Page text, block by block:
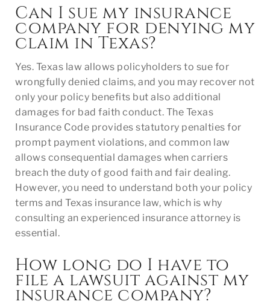
Can I sue my insurance
company for denying my
claim in Texas?
Yes. Texas law allows policyholders to sue for
wrongfully denied claims, and you may recover not
only your policy benefits but also additional
damages for bad faith conduct. The Texas
Insurance Code provides statutory penalties for
prompt payment violations, and common law
allows consequential damages when carriers
breach the duty of good faith and fair dealing.
However, you need to understand both your policy
terms and Texas insurance law, which is why
consulting an experienced insurance attorney is
essential.
How long do I have to
file a lawsuit against my
insurance company?